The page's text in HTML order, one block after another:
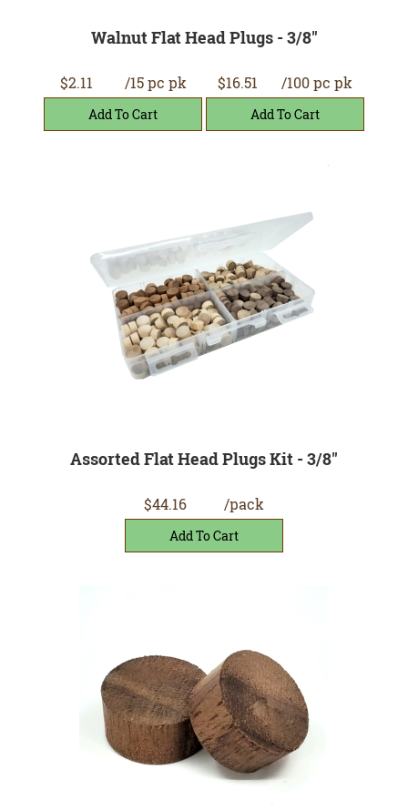
Walnut Flat Head Plugs - 3/8"
$2.11 /15 pc pk $16.51 /100 pc pk
Assorted Flat Head Plugs Kit - 3/8"
$44.16 /pack